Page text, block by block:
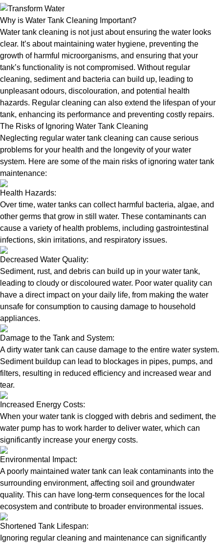
Why is Water Tank Cleaning Important?
Water tank cleaning is not just about ensuring the water looks
clear. It’s about maintaining water hygiene, preventing the
growth of harmful microorganisms, and ensuring that your
tank’s functionality is not compromised. Without regular
cleaning, sediment and bacteria can build up, leading to
unpleasant odours, discolouration, and potential health
hazards. Regular cleaning can also extend the lifespan of your
tank, enhancing its performance and preventing costly repairs.
The Risks of Ignoring Water Tank Cleaning
Neglecting regular water tank cleaning can cause serious
problems for your health and the longevity of your water
system. Here are some of the main risks of ignoring water tank
maintenance:
Health Hazards:
Over time, water tanks can collect harmful bacteria, algae, and
other germs that grow in still water. These contaminants can
cause a variety of health problems, including gastrointestinal
infections, skin irritations, and respiratory issues.
Decreased Water Quality:
Sediment, rust, and debris can build up in your water tank,
leading to cloudy or discoloured water. Poor water quality can
have a direct impact on your daily life, from making the water
unsafe for consumption to causing damage to household
appliances.
Damage to the Tank and System:
A dirty water tank can cause damage to the entire water system.
Sediment buildup can lead to blockages in pipes, pumps, and
filters, resulting in reduced efficiency and increased wear and
tear.
Increased Energy Costs:
When your water tank is clogged with debris and sediment, the
water pump has to work harder to deliver water, which can
significantly increase your energy costs.
Environmental Impact:
A poorly maintained water tank can leak contaminants into the
surrounding environment, affecting soil and groundwater
quality. This can have long-term consequences for the local
ecosystem and contribute to broader environmental issues.
Shortened Tank Lifespan:
Ignoring regular cleaning and maintenance can significantly